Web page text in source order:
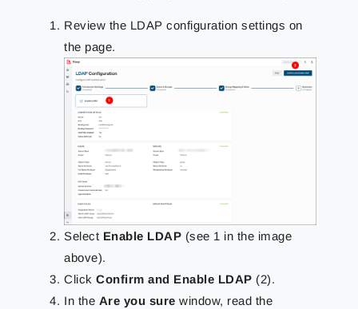
Review the LDAP configuration settings on
the page.
Select Enable LDAP (see 1 in the image
above).
ClickConfirm and Enable LDAP (2).
In the Are you sure window, read the